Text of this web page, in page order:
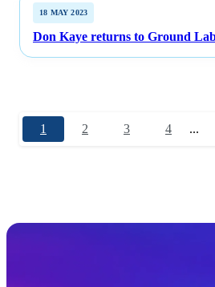
18 MAY 2023
Don Kaye returns to Ground
1 2 3 4 ...